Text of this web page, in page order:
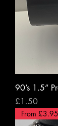
90’s 1.5”
Price
£1.50
From £3.95